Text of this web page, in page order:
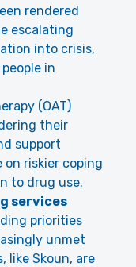
rendered
escalating
into crisis,
in
(OAT)
their
support
on riskier coping
to drug use.
services
priorities
unmet
like Skoun, are